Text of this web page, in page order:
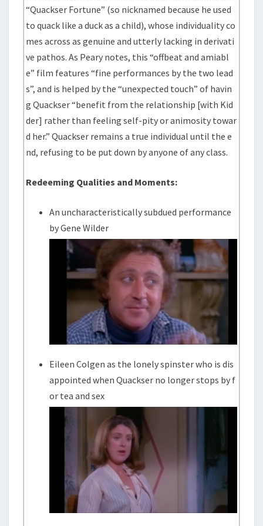
“Quackser Fortune” (so nicknamed because he used
to quack like a duck as a child), whose individuality co
mes across as genuine and utterly lacking in derivati
ve pathos. As Peary notes, this “offbeat and amiabl
e” film features “fine performances by the two lead
s”, and is helped by the “unexpected touch” of havin
g Quackser “benefit from the relationship [with Kid
der] rather than feeling self-pity or animosity towar
d her.” Quackser remains a true individual until the e
nd, refusing to be put down by anyone of any class.
Redeeming Qualities and Moments:
An uncharacteristically subdued performance
by Gene Wilder
Eileen Colgen as the lonely spinster who is dis
appointed when Quackser no longer stops by f
or tea and sex